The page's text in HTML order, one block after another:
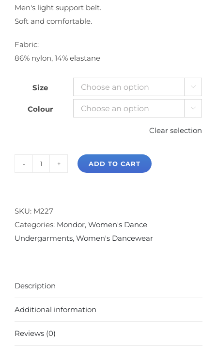
Men's light support belt.
Soft and comfortable.
Fabric:
86% nylon, 14% elastane
Size 
Colour 
Clear selection
quantity
ADD TO CART
SKU: M227
Categories: Mondor, Women's Dance
Undergarments, Women's Dancewear
Description
Additional information
Reviews (0)